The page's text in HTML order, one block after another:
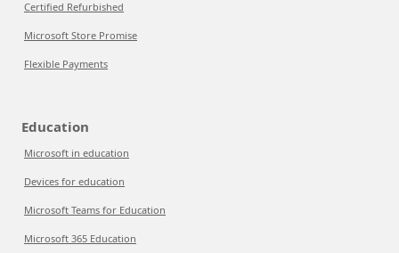
Certified Refurbished
Microsoft Store Promise
Flexible Payments
Education
Microsoft in education
Devices for education
Microsoft Teams for Education
Microsoft 365 Education